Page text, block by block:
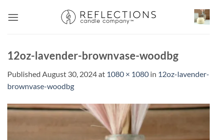
12oz-lavender-brownvase-woodbg
Published August 30, 2024at 1080 × 1080 in 12oz-lavender-
brownvase-woodbg